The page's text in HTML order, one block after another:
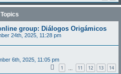
Topics
group: Diálogos Origámicos
24th, 2025, 11:28 pm
6th, 2025, 11:05 pm
1 11 12 13 14